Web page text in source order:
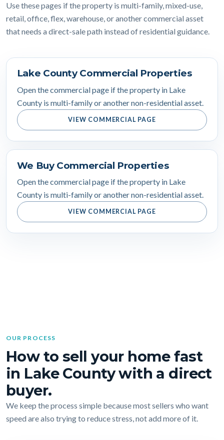
Use these pages if the property is multi-family, mixed-use,
retail, office, flex, warehouse, or another commercial asset
that needs a direct-sale path instead of residential guidance.
Lake County Commercial Properties
Open the commercial page if the property in Lake
County is multi-family or another non-residential asset.
VIEW COMMERCIAL PAGE
We Buy Commercial Properties
Open the commercial page if the property in Lake
County is multi-family or another non-residential asset.
VIEW COMMERCIAL PAGE
OUR PROCESS
How to sell your home fast
in Lake County with a direct
buyer.
We keep the process simple because most sellers who want
speed are also trying to reduce stress, not add more of it.